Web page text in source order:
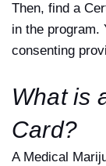
Then, find a
in the program.
consenting
What is
Card?
A Medical